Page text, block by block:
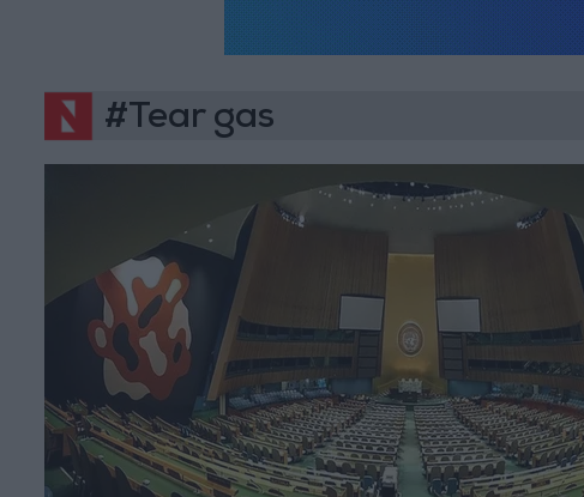
#Tear gas